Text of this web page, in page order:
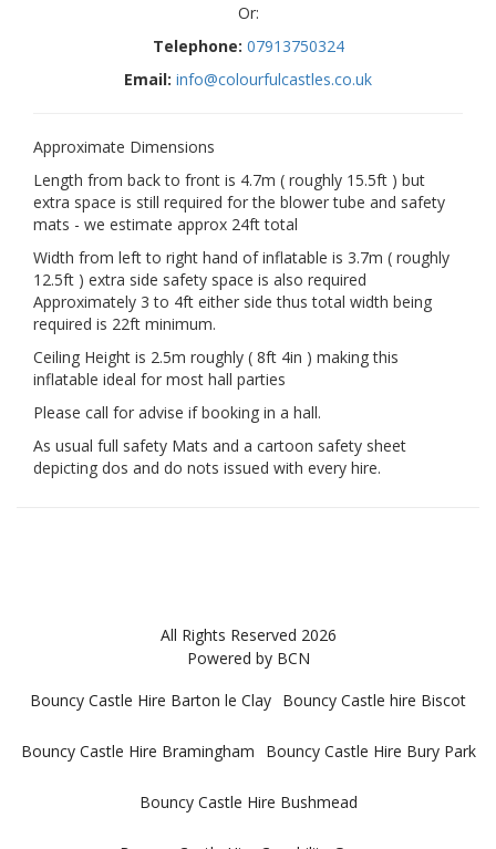
Or:
Telephone: 07913750324
Email: info@colourfulcastles.co.uk
Approximate Dimensions
Length from back to front is 4.7m ( roughly 15.5ft ) but
extra space is still required for the blower tube and safety
mats - we estimate approx 24ft total
Width from left to right hand of inflatable is 3.7m ( roughly
12.5ft ) extra side safety space is also required
Approximately 3 to 4ft either side thus total width being
required is 22ft minimum.
Ceiling Height is 2.5m roughly ( 8ft 4in ) making this
inflatable ideal for most hall parties
Please call for advise if booking in a hall.
As usual full safety Mats and a cartoon safety sheet
depicting dos and do nots issued with every hire.
All Rights Reserved 2026
Powered by BCN
Bouncy Castle Hire Barton le Clay Bouncy Castle hire Biscot
Bouncy Castle Hire Bramingham Bouncy Castle Hire Bury Park
Bouncy Castle Hire Bushmead